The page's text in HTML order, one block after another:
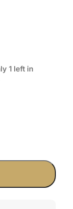
1 left in